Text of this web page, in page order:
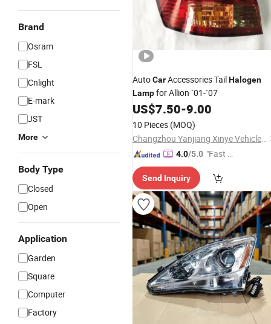
Brand
Osram
FSL
Cnlight
E-mark
JST
More
Body Type
Closed
Open
Application
Garden
Square
Computer
Factory
AutoCarAccessories TailHalogen
Lampfor Allion `01-`07
US$7.50-9.00
10 Pieces (MOQ)
Changzhou Yanjiang Xinye Vehicle Parts Factory
4.0/5.0 "Fast D
Send Inquiry